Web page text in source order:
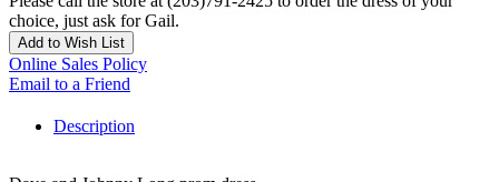
choice, just ask for Gail.
Add to Wish List
Online Sales Policy
Email to a Friend
Description